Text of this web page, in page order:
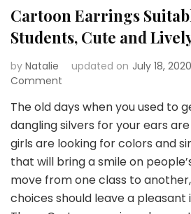
Cartoon Earrings
Students, Cute and
by Natalie updated on July 18, 2020
Comment
Earrings
Suitable
for
College
Students,
Cute
and
The old days when you used to
dangling silvers for your ears
girls are looking for colors and
that will bring a smile on
move from one class to
choices should leave a